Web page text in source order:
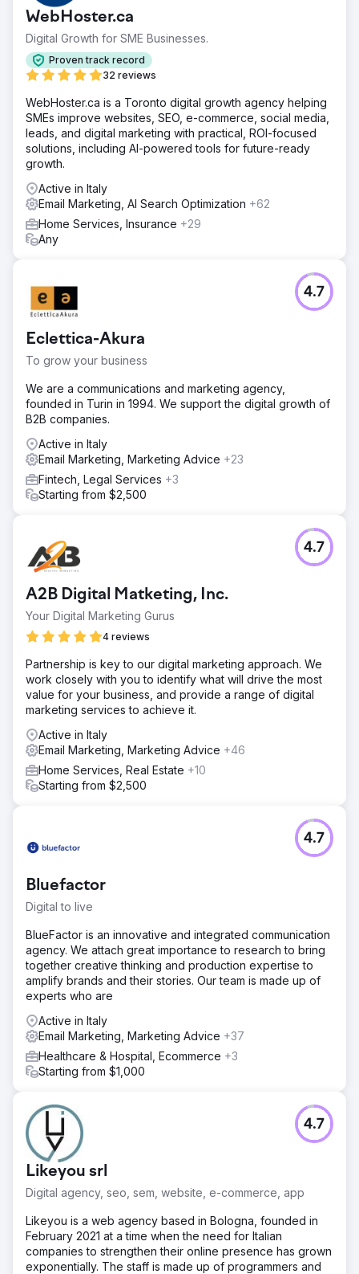
WebHoster.ca
Digital Growth for SME Businesses.
Proven track record
32 reviews
WebHoster.ca is a Toronto digital growth agency helping
SMEs improve websites, SEO, e-commerce, social media,
leads, and digital marketing with practical, ROI-focused
solutions, including AI-powered tools for future-ready
growth.
Active in Italy
Email Marketing, AI Search Optimization +62
Home Services, Insurance +29
Any
Eclettica-Akura
To grow your business
4.7
We are a communications and marketing agency,
founded in Turin in 1994. We support the digital growth of
B2B companies.
Active in Italy
Email Marketing, Marketing Advice +23
Fintech, Legal Services +3
Starting from $2,500
A2B Digital Matketing, Inc.
Your Digital Marketing Gurus
4 reviews
4.7
Partnership is key to our digital marketing approach. We
work closely with you to identify what will drive the most
value for your business, and provide a range of digital
marketing services to achieve it.
Active in Italy
Email Marketing, Marketing Advice +46
Home Services, Real Estate +10
Starting from $2,500
Bluefactor
Digital to live
4.7
BlueFactor is an innovative and integrated communication
agency. We attach great importance to research to bring
together creative thinking and production expertise to
amplify brands and their stories. Our team is made up of
experts who are
Active in Italy
Email Marketing, Marketing Advice +37
Healthcare & Hospital, Ecommerce +3
Starting from $1,000
Likeyou srl
Digital agency, seo, sem, website, e-commerce, app
4.7
Likeyou is a web agency based in Bologna, founded in
February 2021 at a time when the need for Italian
companies to strengthen their online presence has grown
exponentially. The staff is made up of programmers and